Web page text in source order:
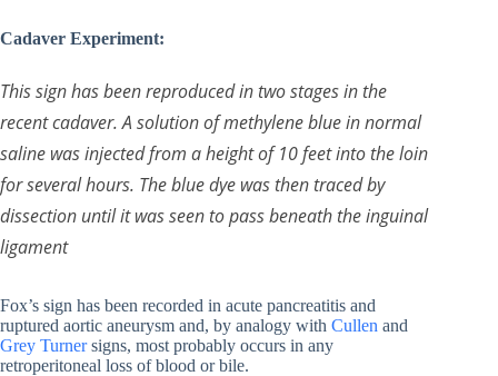
Cadaver Experiment:
This sign has been reproduced in two stages in the
recent cadaver. A solution of methylene blue in normal
saline was injected from a height of 10 feet into the loin
for several hours. The blue dye was then traced by
dissection until it was seen to pass beneath the inguinal
ligament
Fox’s sign has been recorded in acute pancreatitis and
ruptured aortic aneurysm and, by analogy with Cullen and
Grey Turnersigns, most probably occurs in any
retroperitoneal loss of blood or bile.